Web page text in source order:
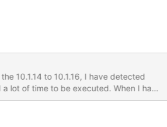
10.1.14 to 10.1.16, I have detected
time to be executed. When I have
I have checked that the problem has